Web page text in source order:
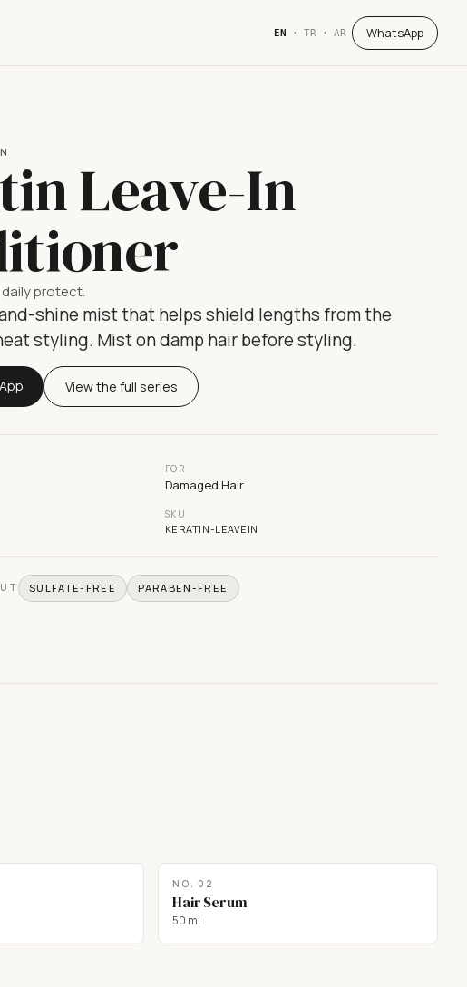
EN · TR · AR WhatsApp
Leave-In
protect.
shine mist that helps shield lengths from the
styling. Mist on damp hair before styling.
View the full series
FOR
Damaged Hair
SKU
KERATIN-LEAVEIN
SULFATE-FREE PARABEN-FREE
NO. 02
Hair Serum
50 ml